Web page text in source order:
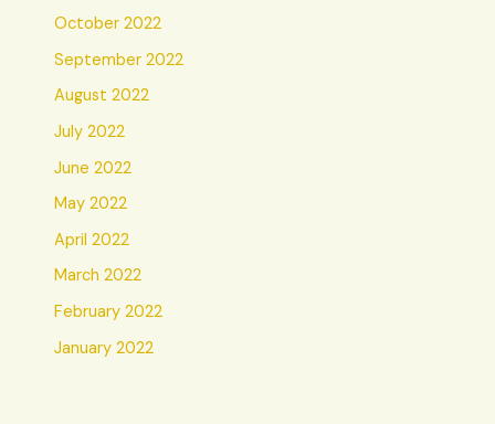
October 2022
September 2022
August 2022
July 2022
June 2022
May 2022
April 2022
March 2022
February 2022
January 2022